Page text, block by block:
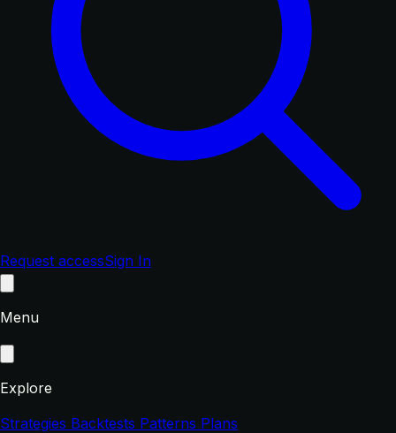
Request accessSign In
Menu
Explore
Strategies Backtests Patterns Plans